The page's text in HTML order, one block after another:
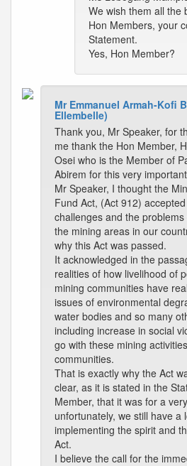
We wish them all the
Hon Members, your
Statement.
Yes, Hon Member?
Mr Emmanuel Armah-Kofi
Ellembelle)
Thank you, Mr Speaker, for
me thank the Hon Member,
Osei who is the Member of
Abirem for this very
Mr Speaker, I thought the
Fund Act, (Act 912)
challenges and the
the mining areas in our
why this Act was passed.
It acknowledged in the
realities of how livelihood of
mining communities have
issues of environmental
water bodies and so many
including increase in social
go with these mining
communities.
That is exactly why the Act
clear, as it is stated in the
Member, that it was for a
unfortunately, we still have a
implementing the spirit and
Act.
I believe the call for the